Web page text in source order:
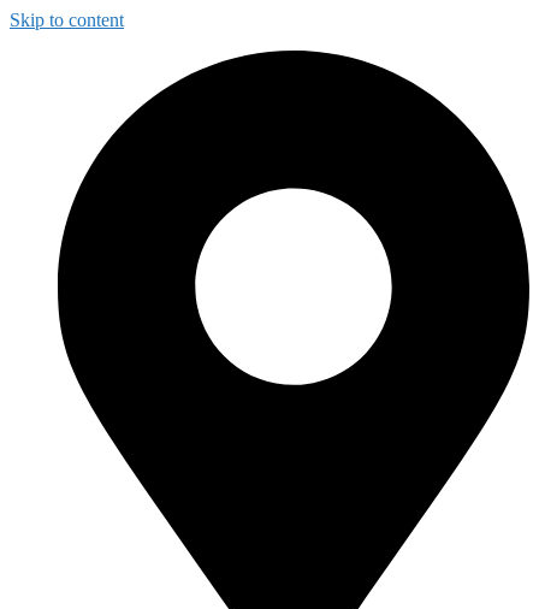
Skip to content